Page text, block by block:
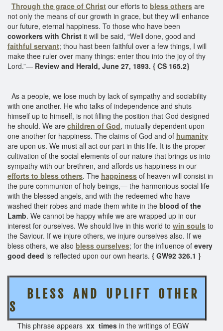
Through the grace of Christ our efforts to bless others are
not only the means of our growth in grace, but they will enhance
our future, eternal happiness. To those who have been
coworkers with Christ it will be said, “Well done, good and
faithful servant; thou hast been faithful over a few things, I will
make thee ruler over many things: enter thou into the joy of thy
Lord.”— Review and Herald, June 27, 1893. { CS 165.2}
As a people, we lose much by lack of sympathy and sociability
with one another. He who talks of independence and shuts
himself up to himself, is not filling the position that God designed
he should. We are children of God, mutually dependent upon
one another for happiness. The claims of God and of humanity
are upon us. We must all act our part in this life. It is the proper
cultivation of the social elements of our nature that brings us into
sympathy with our brethren, and affords us happiness in our
efforts to bless others. The happiness of heaven will consist in
the pure communion of holy beings,— the harmonious social life
with the blessed angels, and with the redeemed who have
washed their robes and made them white in the blood of the
Lamb. We cannot be happy while we are wrapped up in our
interest for ourselves. We should live in this world to win souls to
the Saviour. If we injure others, we injure ourselves also. If we
bless others, we also bless ourselves; for the influence of every
good deed is reflected upon our own hearts. { GW92 326.1 }
B L E S S A N D U P L I F T O T H E R
S
This phrase appears xx times in the writings of EGW